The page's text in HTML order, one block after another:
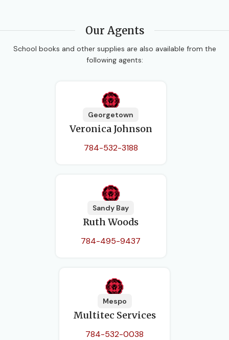
Our Agents
School books and other supplies are also available from the
following agents:
Georgetown
Veronica Johnson
784-532-3188
Sandy Bay
Ruth Woods
784-495-9437
Mespo
Multitec Services
784-532-0038